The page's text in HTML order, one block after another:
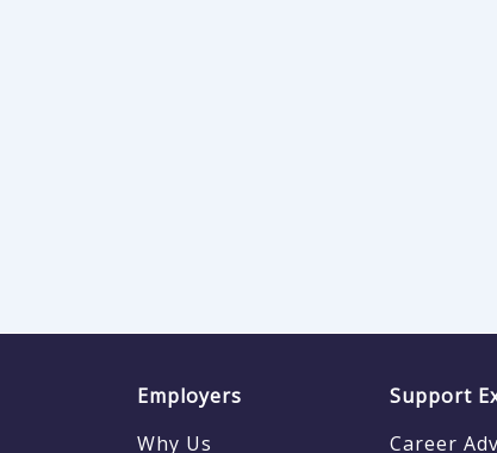
Employers
Why Us
Support
Career